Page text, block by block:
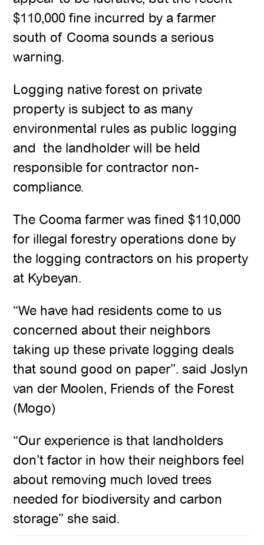
$110,000 fine incurred by a farmer
south of Cooma sounds a serious
warning.
Logging native forest on private
property is subject to as many
environmental rules as public logging
and the landholder will be held
responsible for contractor non-
compliance.
The Cooma farmer was fined $110,000
for illegal forestry operations done by
the logging contractors on his property
at Kybeyan.
“We have had residents come to us
concerned about their neighbors
taking up these private logging deals
that sound good on paper”. said Joslyn
van der Moolen, Friends of the Forest
(Mogo)
“Our experience is that landholders
don’t factor in how their neighbors feel
about removing much loved trees
needed for biodiversity and carbon
storage” she said.